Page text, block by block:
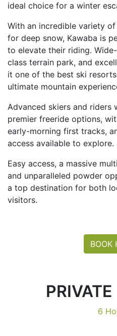
ideal choice for a winter
With an incredible variety
for deep snow, Kawaba is
to elevate their riding.
class terrain park, and
it one of the best ski
ultimate mountain
Advanced skiers and riders
premier freeride options,
early-morning first tracks,
access available to explore.
Easy access, a massive
and unparalleled powder
a top destination for both
visitors.
BOOK
6